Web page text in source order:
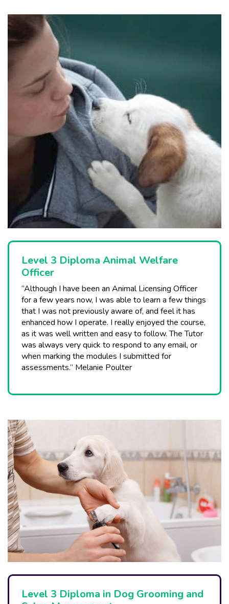
Level 3 Diploma Animal Welfare
Officer
“Although I have been an Animal Licensing Officer
for a few years now, I was able to learn a few things
that I was not previously aware of, and feel it has
enhanced how I operate. I really enjoyed the course,
as it was well written and easy to follow. The Tutor
was always very quick to respond to any email, or
when marking the modules I submitted for
assessments.” Melanie Poulter
Level 3 Diploma in Dog Grooming and